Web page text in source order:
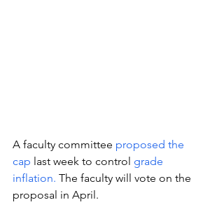
A faculty committee proposed the
cap last week to control grade
inflation. The faculty will vote on the
proposal in April.